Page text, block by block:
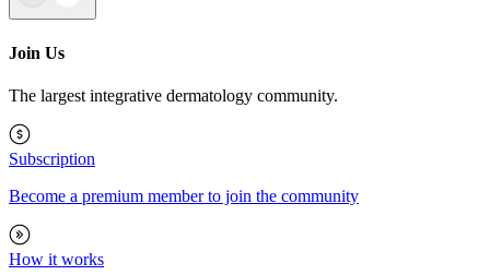
Join Us
The largest integrative dermatology community.
Subscription
Become a premium member to join the community
How it works